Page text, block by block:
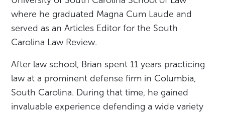
where he graduated Magna Cum Laude and
served as an Articles Editor for the South
Carolina Law Review.
After law school, Brian spent 11 years practicing
law at a prominent defense firm in Columbia,
South Carolina. During that time, he gained
invaluable experience defending a wide variety